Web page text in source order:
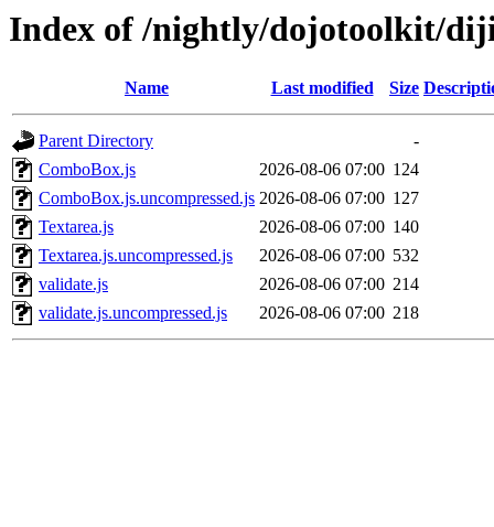
Index of /nightly/dojotoolkit/
Name Last modified Size
Parent Directory
-
ComboBox.js
2026-08-06 07:00 124
ComboBox.js.uncompressed.js 2026-08-06 07:00 127
Textarea.js
2026-08-06 07:00 140
Textarea.js.uncompressed.js
2026-08-06 07:00 532
validate.js
2026-08-06 07:00 214
validate.js.uncompressed.js
2026-08-06 07:00 218